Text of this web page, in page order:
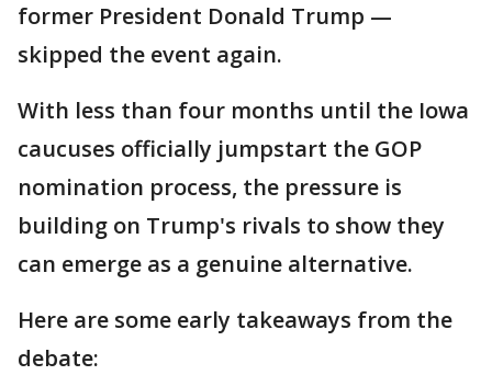
former President Donald Trump —
skipped the event again.
With less than four months until the Iowa
caucuses officially jumpstart the GOP
nomination process, the pressure is
building on Trump's rivals to show they
can emerge as a genuine alternative.
Here are some early takeaways from the
debate: